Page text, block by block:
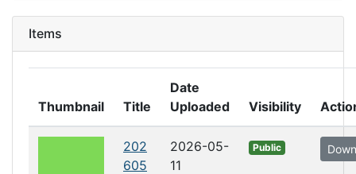
Items
Thumbnail Title
Date
Uploaded
Visibility
202
605
2026-05-
11
Public